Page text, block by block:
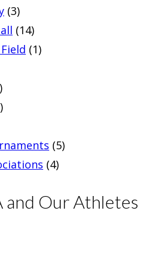
(3)
(14)
(1)
(5)
(4)
and Our Athletes